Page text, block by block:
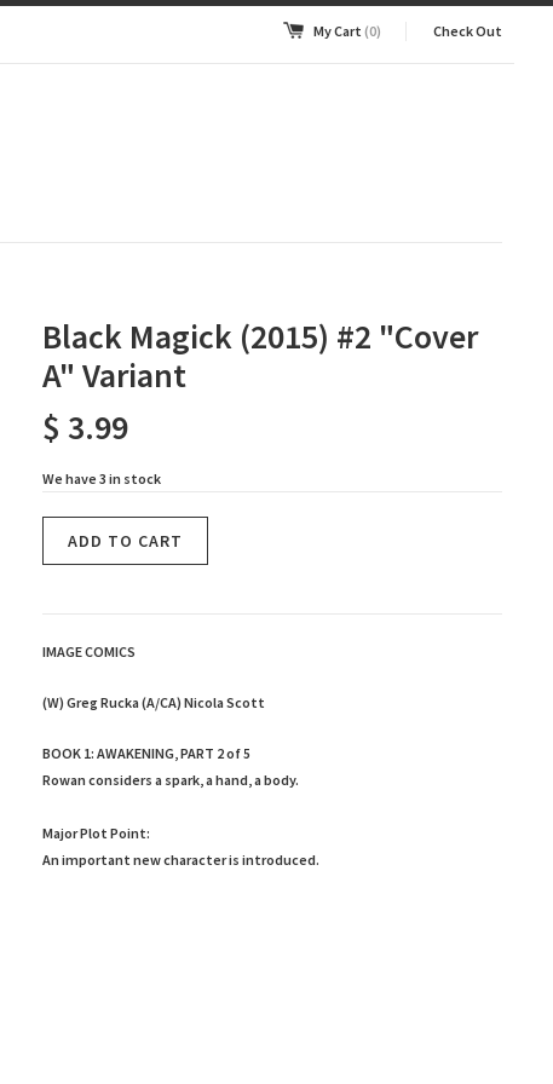
My Cart (0) Check Out
Black Magick (2015) #2 "Cover
A" Variant
$ 3.99
We have 3 in stock
IMAGE COMICS
(W) Greg Rucka (A/CA) Nicola Scott
BOOK 1: AWAKENING, PART 2 of 5
Rowan considers a spark, a hand, a body.
Major Plot Point:
An important new character is introduced.